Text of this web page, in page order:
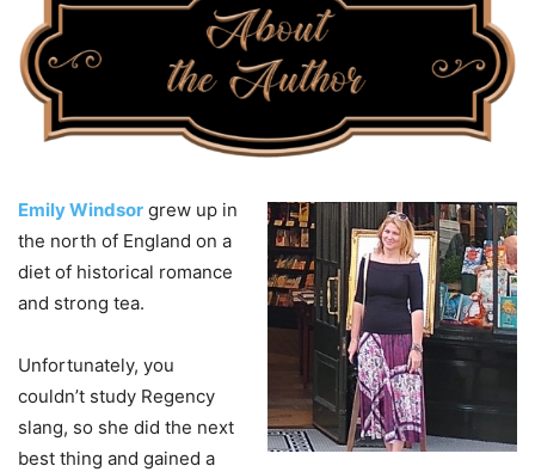
Emily Windsor grew up in
the north of England on a
diet of historical romance
and strong tea.
Unfortunately, you
couldn’t study Regency
slang, so she did the next
best thing and gained a